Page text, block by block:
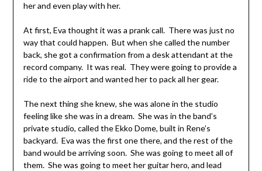
her and even play with her.
At first, Eva thought it was a prank call. There was just no
way that could happen. But when she called the number
back, she got a confirmation from a desk attendant at the
record company. It was real. They were going to provide a
ride to the airport and wanted her to pack all her gear.
The next thing she knew, she was alone in the studio
feeling like she was in a dream. She was in the band’s
private studio, called the Ekko Dome, built in Rene’s
backyard. Eva was the first one there, and the rest of the
band would be arriving soon. She was going to meet all of
them. She was going to meet her guitar hero, and lead